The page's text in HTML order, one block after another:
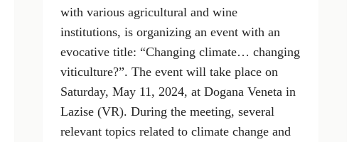
with various agricultural and wine
institutions, is organizing an event with an
evocative title: “Changing climate… changing
viticulture?”. The event will take place on
Saturday, May 11, 2024, at Dogana Veneta in
Lazise (VR). During the meeting, several
relevant topics related to climate change and